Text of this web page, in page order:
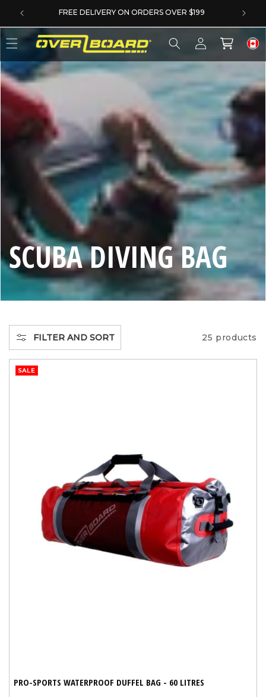
SKIP TO CONTENTFREE DELIVERY ON ORDERS OVER $199
Log
in
Cart
C
O
L
L
E
SCUBA DIVING BAG
FILTER AND SORT 25 products
SALE
PRO-SPORTS WATERPROOF DUFFEL BAG - 60 LITRES